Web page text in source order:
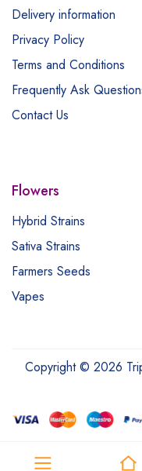
Delivery information
Privacy Policy
Terms and Conditions
Frequently Ask
Contact Us
Flowers
Hybrid Strains
Sativa Strains
Farmers Seeds
Vapes
Copyright © 2026